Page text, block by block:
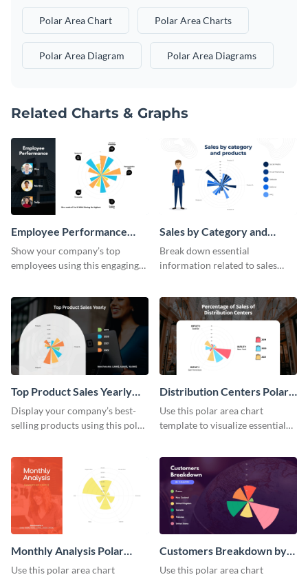
Polar Area Chart Polar Area Charts
Polar Area Diagram Polar Area Diagrams
Related Charts & Graphs
Employee Performance
Polar Area Chart
Show your company’s top
employees using this engaging
Sales by Category and
Products Polar Area Chart
Break down essential
information related to sales
Top Product Sales Yearly
Polar Area Chart
Display your company’s best-
selling products using this polar
Distribution Centers Polar
Area Chart
Use this polar area chart
template to visualize essential
Monthly Analysis Polar
Area Chart
Use this polar area chart
Customers Breakdown by
Country Polar Area Chart
Use this polar area chart